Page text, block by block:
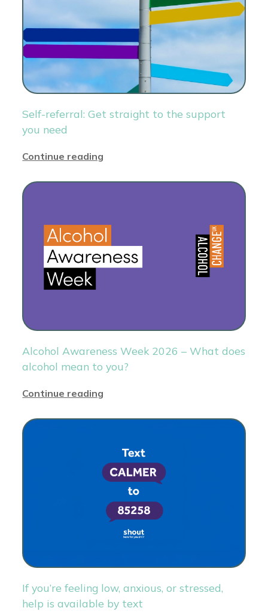
Self-referral: Get straight to the support
you need
Continue reading
Alcohol Awareness Week 2026 – What does
alcohol mean to you?
Continue reading
If you’re feeling low, anxious, or stressed,
help is available by text